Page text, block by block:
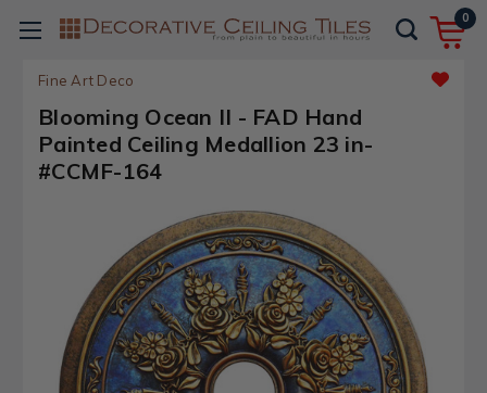
0
Fine Art Deco
Blooming Ocean II - FAD Hand
Painted Ceiling Medallion 23 in-
#CCMF-164